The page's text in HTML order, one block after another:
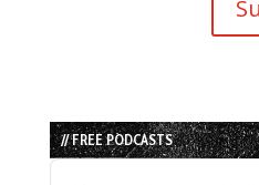
// FREE PODCASTS
Audio